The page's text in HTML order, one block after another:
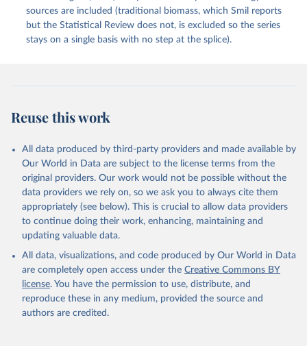
sources are included (traditional biomass, which Smil reports
but the Statistical Review does not, is excluded so the series
stays on a single basis with no step at the splice).
Reuse this work
All data produced by third-party providers and made available by
Our World in Data are subject to the license terms from the
original providers. Our work would not be possible without the
data providers we rely on, so we ask you to always cite them
appropriately (see below). This is crucial to allow data providers
to continue doing their work, enhancing, maintaining and
updating valuable data.
All data, visualizations, and code produced by Our World in Data
are completely open access under the Creative Commons BY
license. You have the permission to use, distribute, and
reproduce these in any medium, provided the source and
authors are credited.